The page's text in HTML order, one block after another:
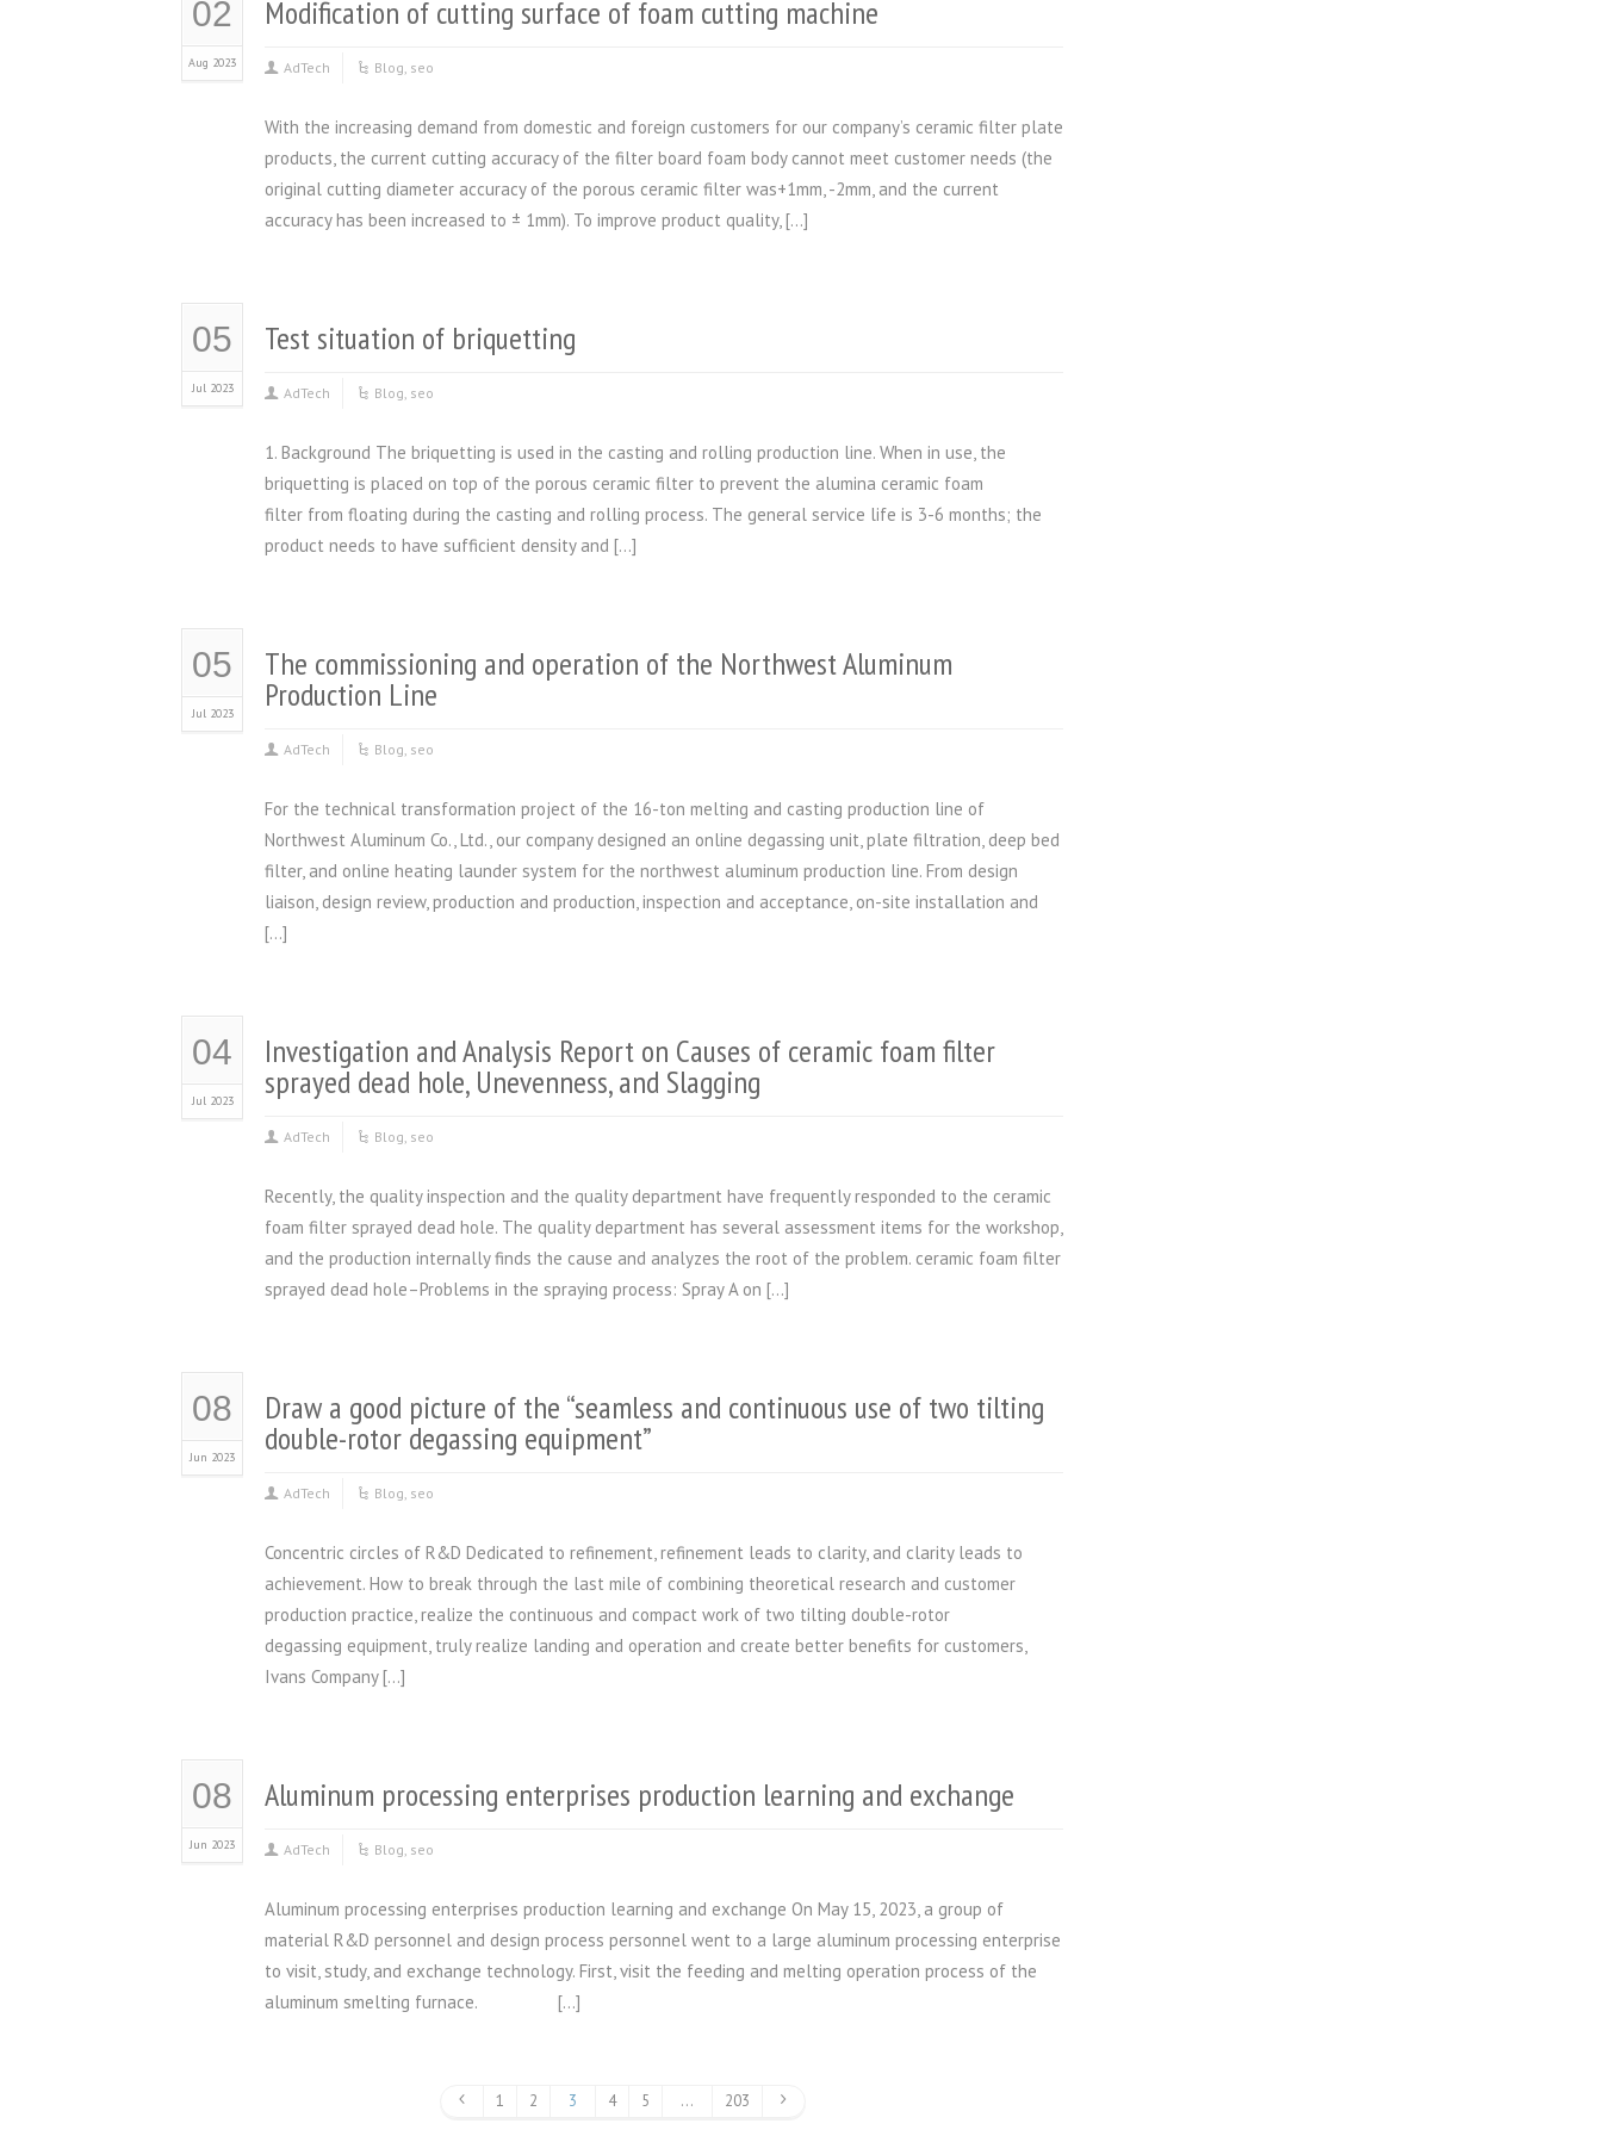
02
Aug 2023
Modification of cutting surface of foam cutting machine
AdTech Blog, seo
With the increasing demand from domestic and foreign customers for our company’s ceramic filter plate
products, the current cutting accuracy of the filter board foam body cannot meet customer needs (the
original cutting diameter accuracy of the porous ceramic filter was+1mm, -2mm, and the current
accuracy has been increased to ± 1mm). To improve product quality, […]
05
Jul 2023
Test situation of briquetting
AdTech Blog, seo
1. Background The briquetting is used in the casting and rolling production line. When in use, the
briquetting is placed on top of the porous ceramic filter to prevent the alumina ceramic foam
filter from floating during the casting and rolling process. The general service life is 3-6 months; the
product needs to have sufficient density and […]
05
Jul 2023
The commissioning and operation of the Northwest Aluminum
Production Line
AdTech Blog, seo
For the technical transformation project of the 16-ton melting and casting production line of
Northwest Aluminum Co., Ltd., our company designed an online degassing unit, plate filtration, deep bed
filter, and online heating launder system for the northwest aluminum production line. From design
liaison, design review, production and production, inspection and acceptance, on-site installation and
[…]
04
Jul 2023
Investigation and Analysis Report on Causes of ceramic foam filter
sprayed dead hole, Unevenness, and Slagging
AdTech Blog, seo
Recently, the quality inspection and the quality department have frequently responded to the ceramic
foam filter sprayed dead hole. The quality department has several assessment items for the workshop,
and the production internally finds the cause and analyzes the root of the problem. ceramic foam filter
sprayed dead hole–Problems in the spraying process: Spray A on […]
08
Jun 2023
Draw a good picture of the “seamless and continuous use of two tilting
double-rotor degassing equipment”
AdTech Blog, seo
Concentric circles of R&D Dedicated to refinement, refinement leads to clarity, and clarity leads to
achievement. How to break through the last mile of combining theoretical research and customer
production practice, realize the continuous and compact work of two tilting double-rotor
degassing equipment, truly realize landing and operation and create better benefits for customers,
Ivans Company […]
08
Jun 2023
Aluminum processing enterprises production learning and exchange
AdTech Blog, seo
Aluminum processing enterprises production learning and exchange On May 15, 2023, a group of
material R&D personnel and design process personnel went to a large aluminum processing enterprise
to visit, study, and exchange technology. First, visit the feeding and melting operation process of the
aluminum smelting furnace. […]
1 2 3 4 5 … 203